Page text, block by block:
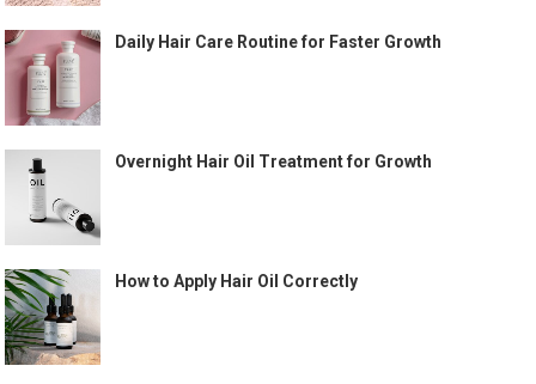
Daily Hair Care Routine for Faster Growth
Overnight Hair Oil Treatment for Growth
How to Apply Hair Oil Correctly